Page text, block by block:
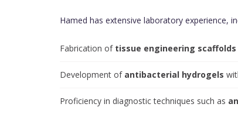
Hamed has extensive laboratory experience,
Fabrication of tissue engineering scaffolds
Development of antibacterial hydrogels
Proficiency in diagnostic techniques such as